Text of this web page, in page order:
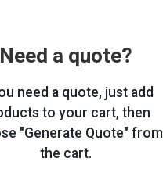
Need a quote?
need a quote, just add
to your cart, then
"Generate Quote" from
the cart.